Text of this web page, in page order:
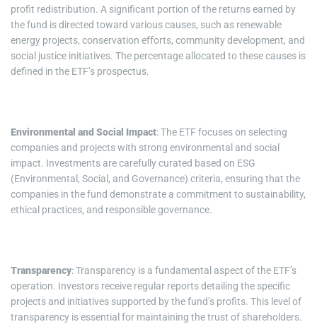
profit redistribution. A significant portion of the returns earned by
the fund is directed toward various causes, such as renewable
energy projects, conservation efforts, community development, and
social justice initiatives. The percentage allocated to these causes is
defined in the ETF’s prospectus.
Environmental and Social Impact: The ETF focuses on selecting
companies and projects with strong environmental and social
impact. Investments are carefully curated based on ESG
(Environmental, Social, and Governance) criteria, ensuring that the
companies in the fund demonstrate a commitment to sustainability,
ethical practices, and responsible governance.
Transparency: Transparency is a fundamental aspect of the ETF’s
operation. Investors receive regular reports detailing the specific
projects and initiatives supported by the fund’s profits. This level of
transparency is essential for maintaining the trust of shareholders.